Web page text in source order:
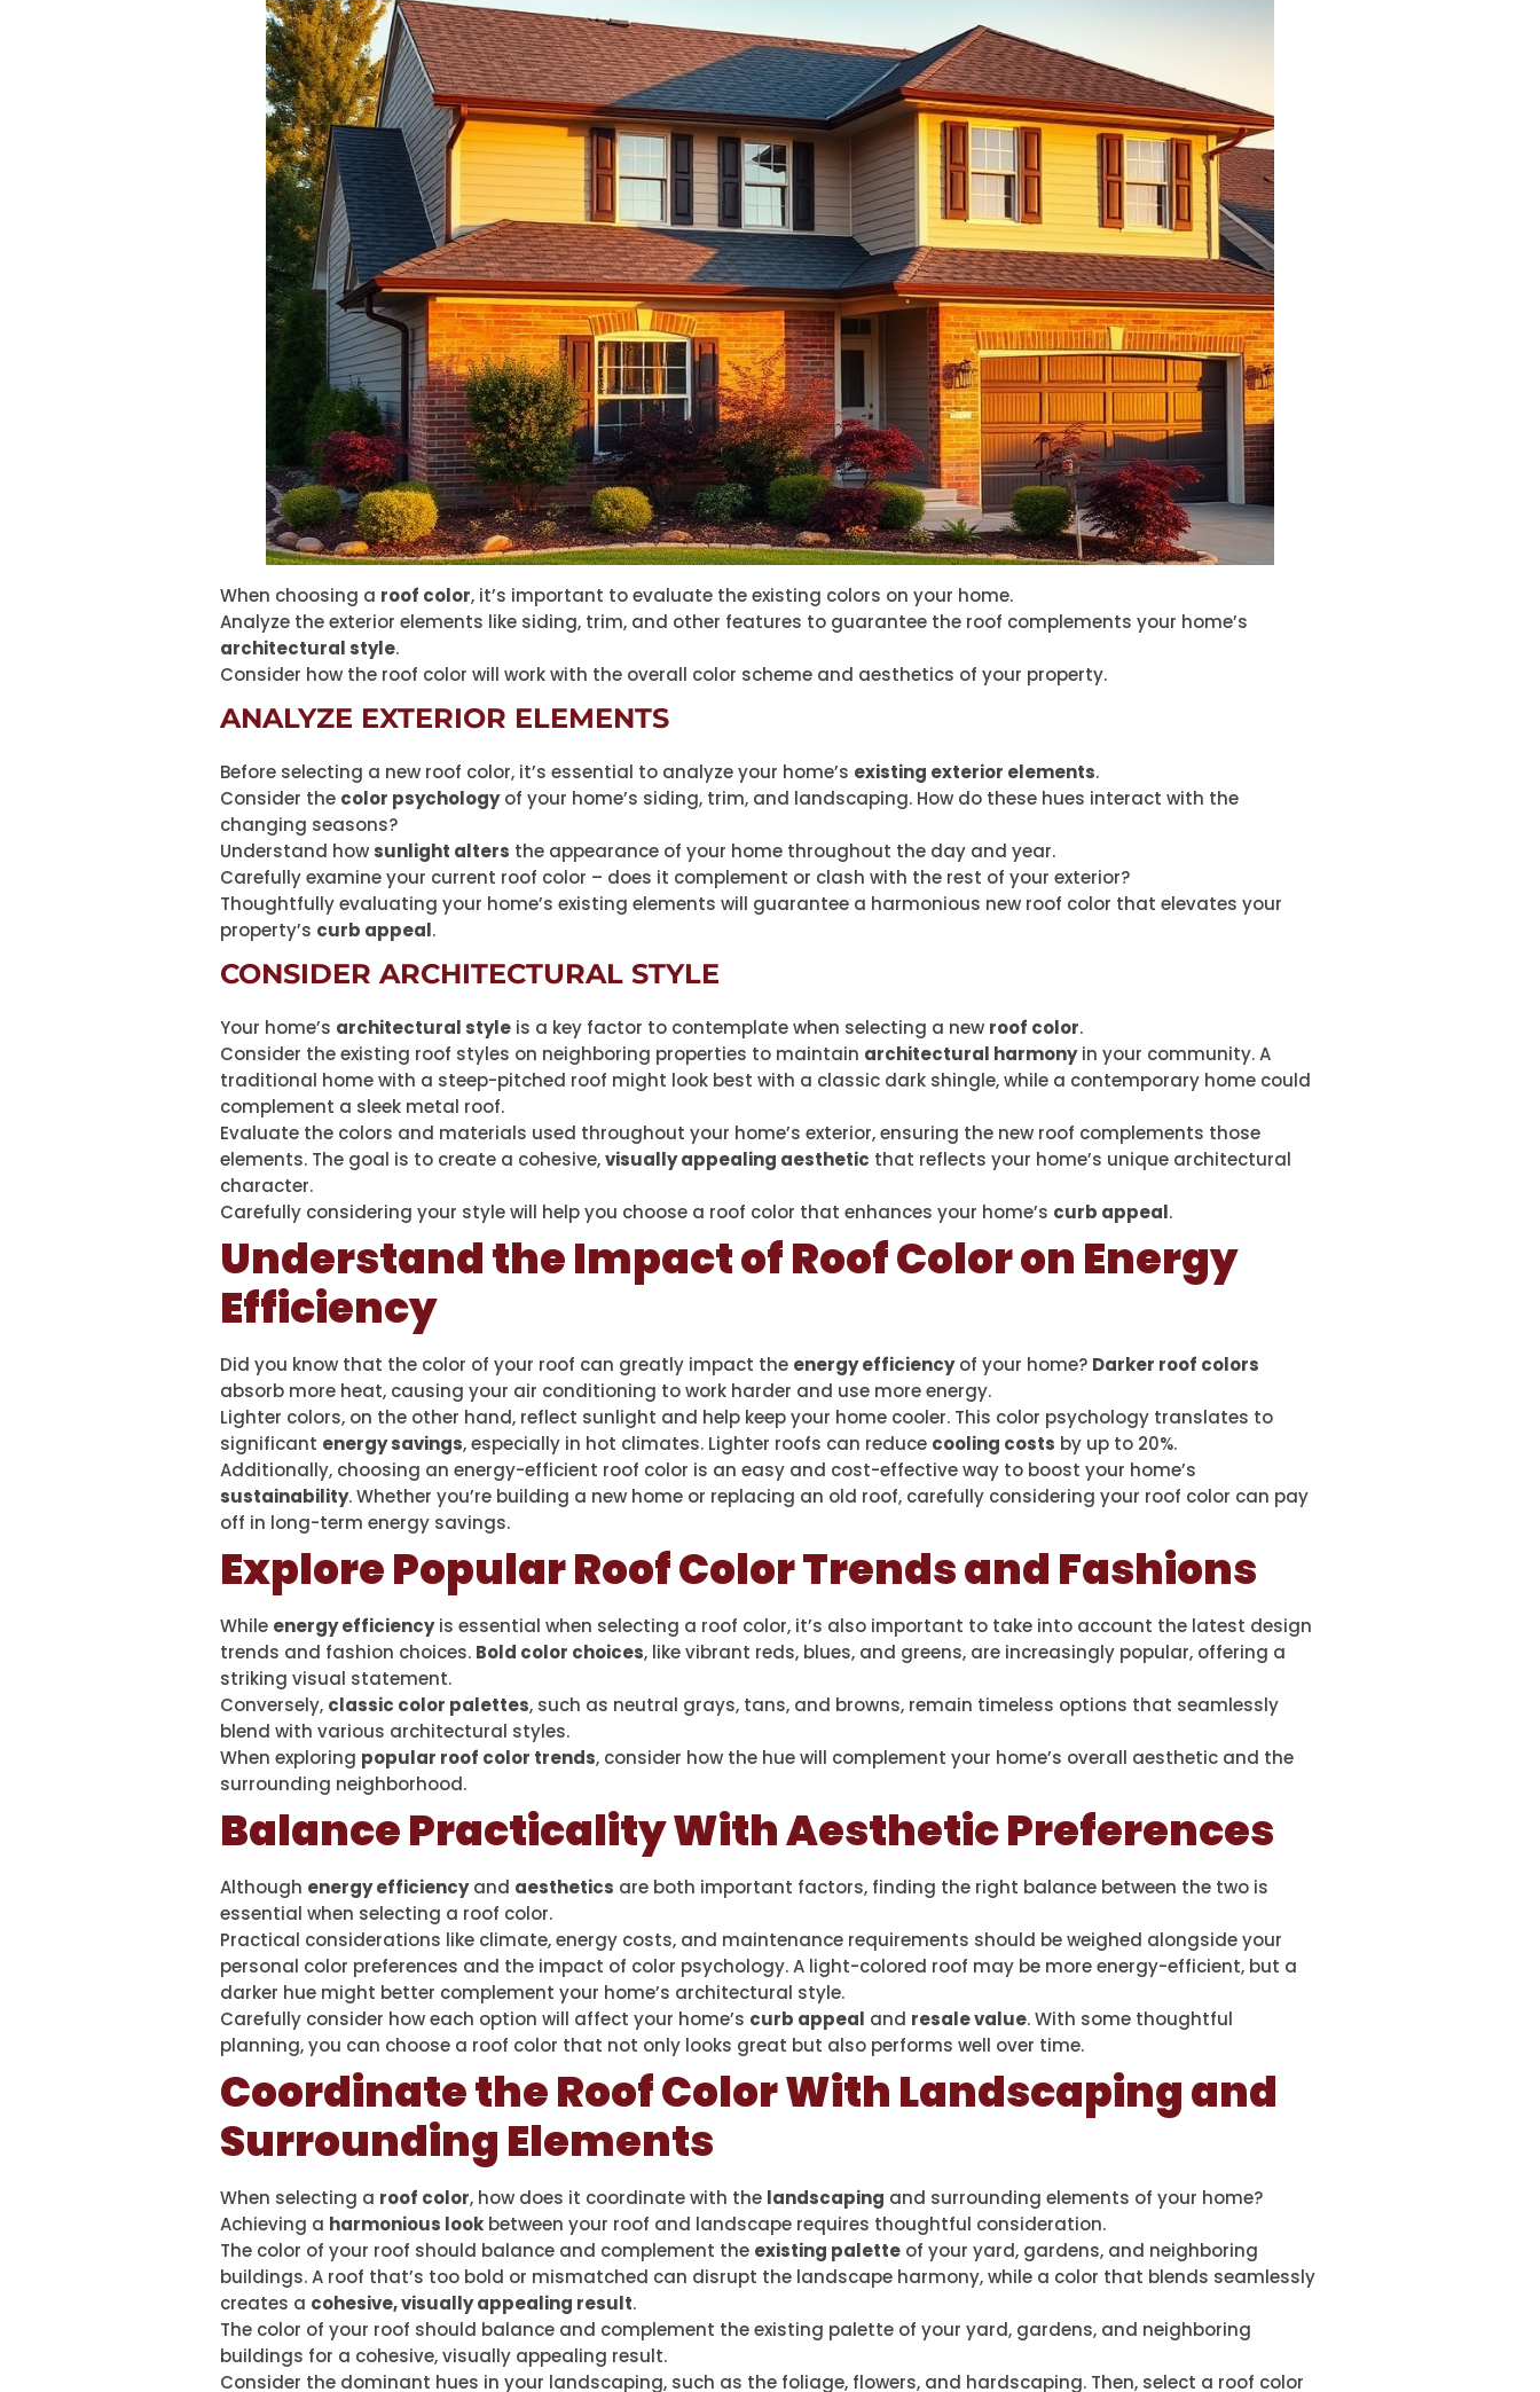
When choosing a roof color, it’s important to evaluate the existing colors on your home.
Analyze the exterior elements like siding, trim, and other features to guarantee the roof complements your home’s
architectural style.
Consider how the roof color will work with the overall color scheme and aesthetics of your property.
ANALYZE EXTERIOR ELEMENTS
Before selecting a new roof color, it’s essential to analyze your home’s existing exterior elements.
Consider the color psychologyof your home’s siding, trim, and landscaping. How do these hues interact with the
changing seasons?
Understand how sunlight alters the appearance of your home throughout the day and year.
Carefully examine your current roof color – does it complement or clash with the rest of your exterior?
Thoughtfully evaluating your home’s existing elements will guarantee a harmonious new roof color that elevates your
property’s curb appeal.
CONSIDER ARCHITECTURAL STYLE
Your home’s architectural style is a key factor to contemplate when selecting a new roof color.
Consider the existing roof styles on neighboring properties to maintain architectural harmonyin your community. A
traditional home with a steep-pitched roof might look best with a classic dark shingle, while a contemporary home could
complement a sleek metal roof.
Evaluate the colors and materials used throughout your home’s exterior, ensuring the new roof complements those
elements. The goal is to create a cohesive,visually appealing aesthetic that reflects your home’s unique architectural
character.
Carefully considering your style will help you choose a roof color that enhances your home’s curb appeal.
Understand the Impact of Roof Color on Energy
Efficiency
Did you know that the color of your roof can greatly impact the energy efficiencyof your home? Darker roof colors
absorb more heat, causing your air conditioning to work harder and use more energy.
Lighter colors, on the other hand, reflect sunlight and help keep your home cooler. This color psychology translates to
significant energy savings, especially in hot climates. Lighter roofs can reduce cooling costs by up to 20%.
Additionally, choosing an energy-efficient roof color is an easy and cost-effective way to boost your home’s
sustainability. Whether you’re building a new home or replacing an old roof, carefully considering your roof color can pay
off in long-term energy savings.
Explore Popular Roof Color Trends and Fashions
While energy efficiencyis essential when selecting a roof color, it’s also important to take into account the latest design
trends and fashion choices. Bold color choices, like vibrant reds, blues, and greens, are increasingly popular, offering a
striking visual statement.
Conversely, classic color palettes, such as neutral grays, tans, and browns, remain timeless options that seamlessly
blend with various architectural styles.
When exploring popular roof color trends, consider how the hue will complement your home’s overall aesthetic and the
surrounding neighborhood.
Balance Practicality With Aesthetic Preferences
Although energy efficiencyand aesthetics are both important factors, finding the right balance between the two is
essential when selecting a roof color.
Practical considerations like climate, energy costs, and maintenance requirements should be weighed alongside your
personal color preferences and the impact of color psychology. A light-colored roof may be more energy-efficient, but a
darker hue might better complement your home’s architectural style.
Carefully consider how each option will affect your home’s curb appeal and resale value. With some thoughtful
planning, you can choose a roof color that not only looks great but also performs well over time.
Coordinate the Roof Color With Landscaping and
Surrounding Elements
When selecting a roof color, how does it coordinate with the landscaping and surrounding elements of your home?
Achieving a harmonious look between your roof and landscape requires thoughtful consideration.
The color of your roof should balance and complement the existing palette of your yard, gardens, and neighboring
buildings. A roof that’s too bold or mismatched can disrupt the landscape harmony, while a color that blends seamlessly
creates a cohesive, visually appealing result.
The color of your roof should balance and complement the existing palette of your yard, gardens, and neighboring
buildings for a cohesive, visually appealing result.
Consider the dominant hues in your landscaping, such as the foliage, flowers, and hardscaping. Then, select a roof color